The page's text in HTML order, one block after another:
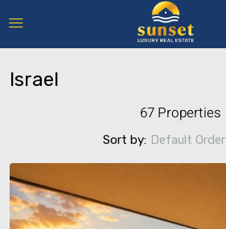
Israel
67 Properties
Sort by: Default Order